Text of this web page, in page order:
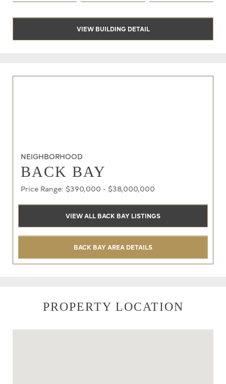
VIEW BUILDING DETAIL
NEIGHBORHOOD
BACK BAY
Price Range: $390,000 - $38,000,000
VIEW ALL BACK BAY LISTINGS
BACK BAY AREA DETAILS
PROPERTY LOCATION